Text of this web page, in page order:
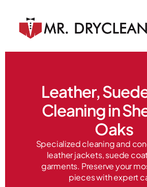
Leather,
Cleaning in
Oaks
Specialized cleaning and
leather jackets, suede
garments. Preserve your
pieces with expert